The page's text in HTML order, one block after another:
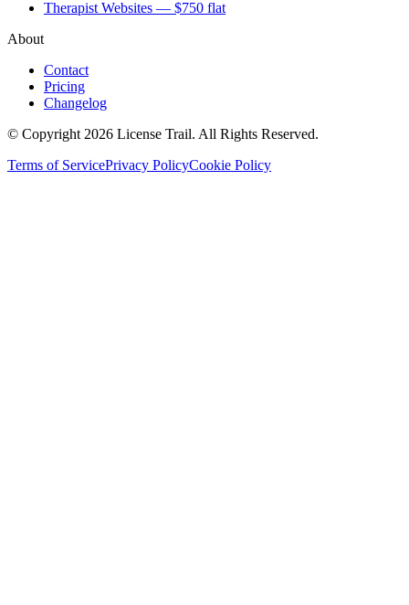
Therapist Websites — $750 flat
About
Contact
Pricing
Changelog
© Copyright 2026 License Trail. All Rights Reserved.
Terms of ServicePrivacy PolicyCookie Policy